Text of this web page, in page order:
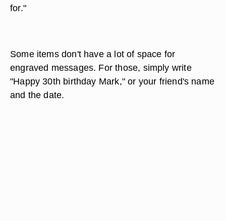
for."
Some items don't have a lot of space for
engraved messages. For those, simply write
"Happy 30th birthday Mark," or your friend's name
and the date.